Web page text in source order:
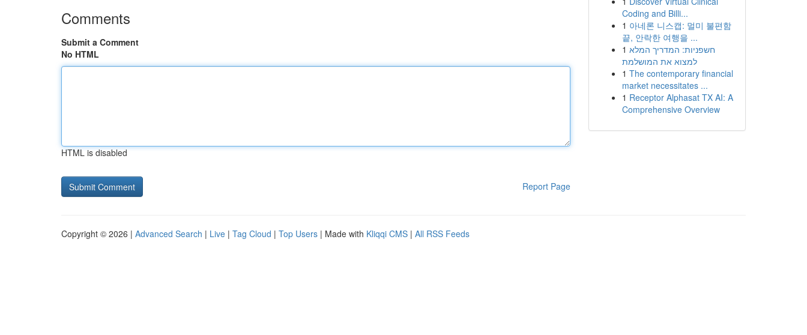
Comments
Submit a Comment
No HTML
HTML is disabled
Report Page
Coding and Billi...
1 아네론 니스캡: 멀미 불편함
끝, 안락한 여행을 ...
1 חשפניות: המדריך המלא
למצוא את המושלמת
1 The contemporary financial
market necessitates ...
1 Receptor Alphasat TX AI: A
Comprehensive Overview
Copyright © 2026 | Advanced Search | Live | Tag Cloud | Top Users | Made with Kliqqi CMS | All RSS Feeds